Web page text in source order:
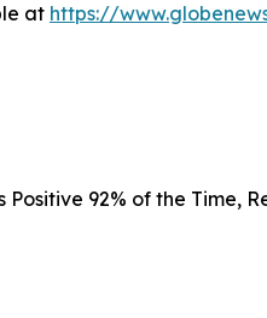
at https://
92% of the Time,